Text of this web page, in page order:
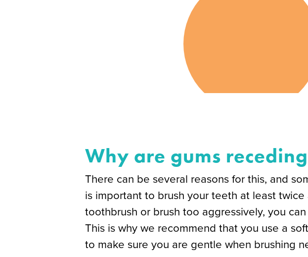
Why are gums
There can be several reasons for this, and
is important to brush your teeth at least
toothbrush or brush too aggressively, you
This is why we recommend that you use a
to make sure you are gentle when brushing